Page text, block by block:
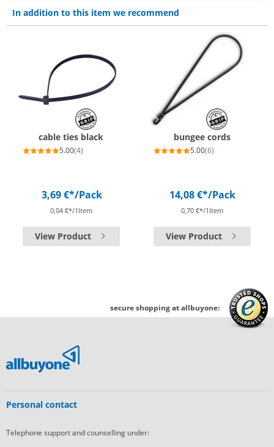
In addition to this item we recommend
cable ties black
5.00(4)
3,69 €*/Pack
0,04 €*/1Item
View Product
bungee cords
5.00(6)
14,08 €*/Pack
0,70 €*/1Item
View Product
secure shopping at allbuyone:
Personal contact
Telephone support and counselling under: